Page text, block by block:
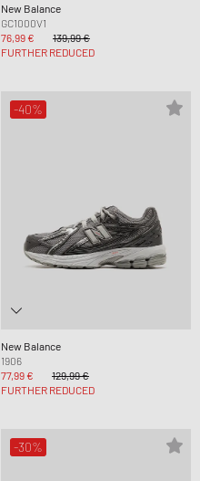
New Balance
GC1000V1
76,99 €
139,99 €
FURTHER REDUCED
-40%
New Balance
1906
77,99 €
129,99 €
FURTHER REDUCED
-30%